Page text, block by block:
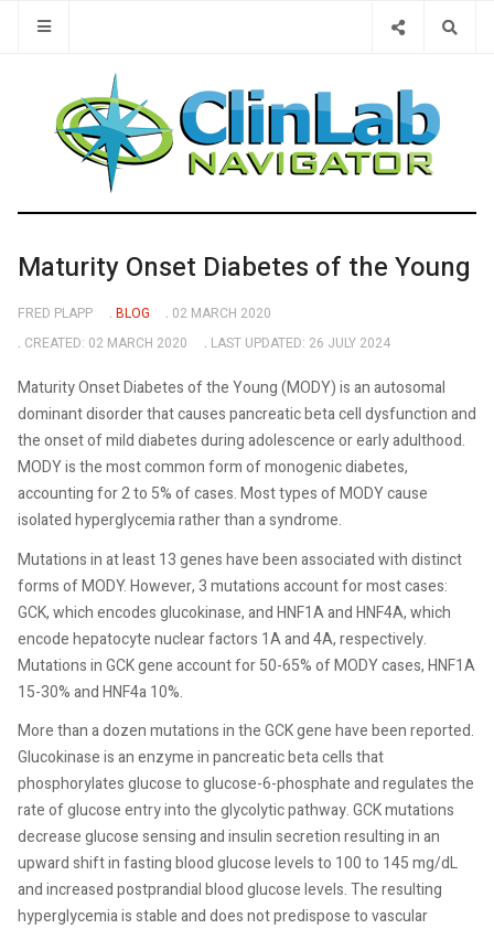
Maturity Onset Diabetes of the Young
FRED PLAPP BLOG
02 MARCH 2020
CREATED: 02 MARCH 2020
LAST UPDATED: 26 JULY 2024
Maturity Onset Diabetes of the Young (MODY) is an autosomal
dominant disorder that causes pancreatic beta cell dysfunction and
the onset of mild diabetes during adolescence or early adulthood.
MODY is the most common form of monogenic diabetes,
accounting for 2 to 5% of cases. Most types of MODY cause
isolated hyperglycemia rather than a syndrome.
Mutations in at least 13 genes have been associated with distinct
forms of MODY. However, 3 mutations account for most cases:
GCK, which encodes glucokinase, and HNF1A and HNF4A, which
encode hepatocyte nuclear factors 1A and 4A, respectively.
Mutations in GCK gene account for 50-65% of MODY cases, HNF1A
15-30% and HNF4a 10%.
More than a dozen mutations in the GCK gene have been reported.
Glucokinase is an enzyme in pancreatic beta cells that
phosphorylates glucose to glucose-6-phosphate and regulates the
rate of glucose entry into the glycolytic pathway. GCK mutations
decrease glucose sensing and insulin secretion resulting in an
upward shift in fasting blood glucose levels to 100 to 145 mg/dL
and increased postprandial blood glucose levels. The resulting
hyperglycemia is stable and does not predispose to vascular